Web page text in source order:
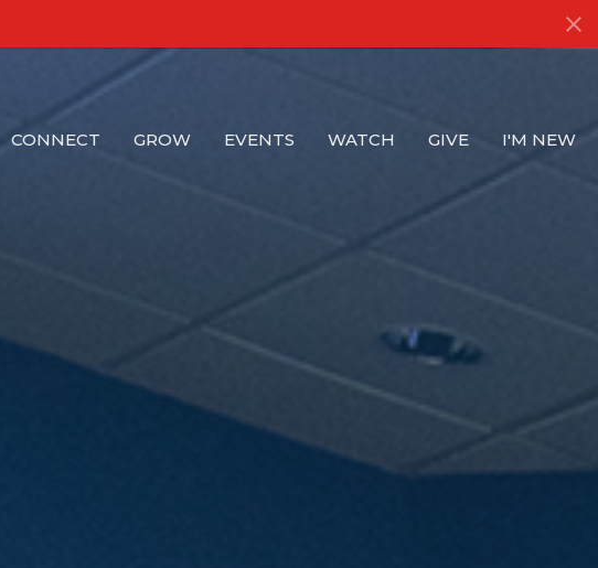
CONNECT GROW EVENTS WATCH GIVE I'M NEW